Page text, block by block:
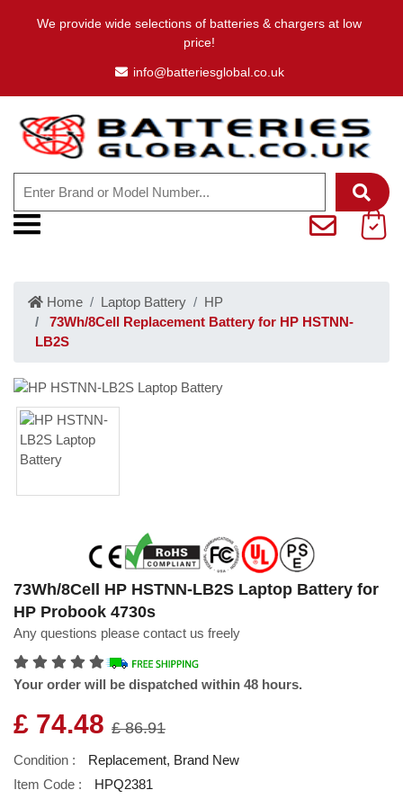
We provide wide selections of batteries & chargers at low
price!
info@batteriesglobal.co.uk
Home Laptop Battery
HP
73Wh/8Cell Replacement Battery for HP HSTNN-
LB2S
73Wh/8Cell HP HSTNN-LB2S Laptop Battery for
HP Probook 4730s
Any questions please contact us freely
Your order will be dispatched within 48 hours.
£ 74.48 £ 86.91
Condition :
Replacement, Brand New
Item Code :
HPQ2381